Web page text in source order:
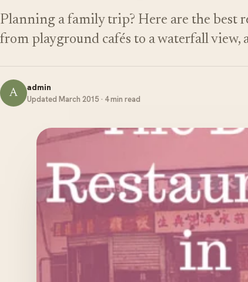
Planning a family trip? Here are the best
from playground cafés to a waterfall
A admin
Updated March 2015 · 4 min read